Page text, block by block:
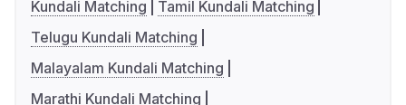
Kundali Matching
Tamil Kundali Matching
Telugu Kundali Matching
Malayalam Kundali Matching
Marathi Kundali Matching